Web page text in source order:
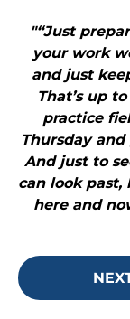
"“Just
your work
and just
That’s up
practice
Thursday
And just to
can look past,
here and